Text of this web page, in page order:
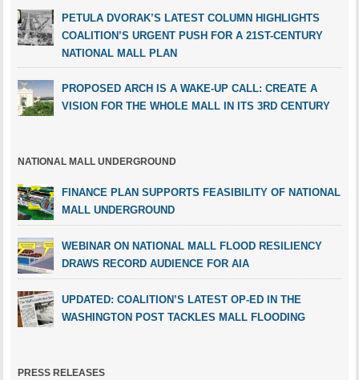
PETULA DVORAK’S LATEST COLUMN HIGHLIGHTS
COALITION’S URGENT PUSH FOR A 21ST-CENTURY
NATIONAL MALL PLAN
PROPOSED ARCH IS A WAKE-UP CALL: CREATE A
VISION FOR THE WHOLE MALL IN ITS 3RD CENTURY
NATIONAL MALL UNDERGROUND
FINANCE PLAN SUPPORTS FEASIBILITY OF NATIONAL
MALL UNDERGROUND
WEBINAR ON NATIONAL MALL FLOOD RESILIENCY
DRAWS RECORD AUDIENCE FOR AIA
UPDATED: COALITION’S LATEST OP-ED IN THE
WASHINGTON POST TACKLES MALL FLOODING
PRESS RELEASES